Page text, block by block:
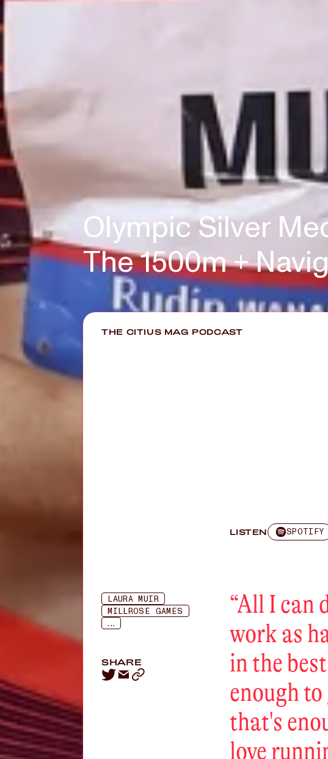
Olympic Silver
The 1500m +
THE CITIUS MAG PODCAST
LISTEN SPOTIFY
LAURA MUIR
MILLROSE GAMES
...
SHARE
“All I can
work as
in the
enough
that's
love